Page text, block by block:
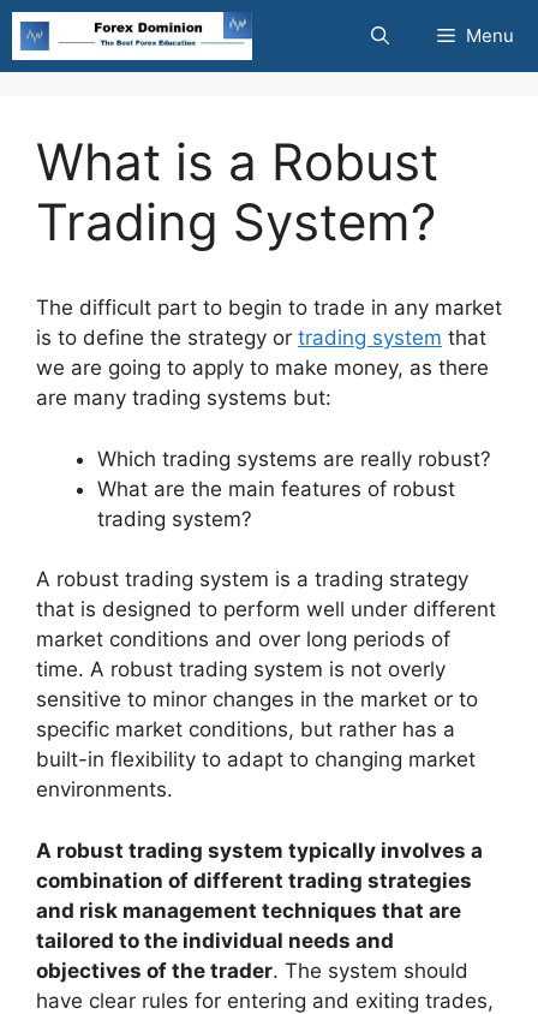
Skip
content
Menu
What is a Robust
Trading System?
The difficult part to begin to trade in any market
is to define the strategy or trading system that
we are going to apply to make money, as there
are many trading systems but:
Which trading systems are really robust?
What are the main features of robust
trading system?
A robust trading system is a trading strategy
that is designed to perform well under different
market conditions and over long periods of
time. A robust trading system is not overly
sensitive to minor changes in the market or to
specific market conditions, but rather has a
built-in flexibility to adapt to changing market
environments.
A robust trading system typically involves a
combination of different trading strategies
and risk management techniques that are
tailored to the individual needs and
objectives of the trader. The system should
have clear rules for entering and exiting trades,